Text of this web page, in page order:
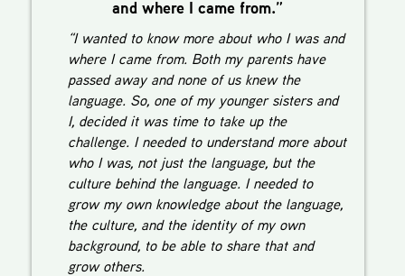
and where I came from.”
“I wanted to know more about who I was and
where I came from. Both my parents have
passed away and none of us knew the
language. So, one of my younger sisters and
I, decided it was time to take up the
challenge. I needed to understand more about
who I was, not just the language, but the
culture behind the language. I needed to
grow my own knowledge about the language,
the culture, and the identity of my own
background, to be able to share that and
grow others.